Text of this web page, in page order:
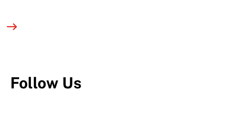
Follow Us